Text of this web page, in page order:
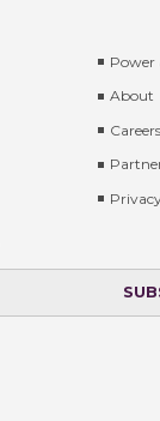
Power
About
Careers